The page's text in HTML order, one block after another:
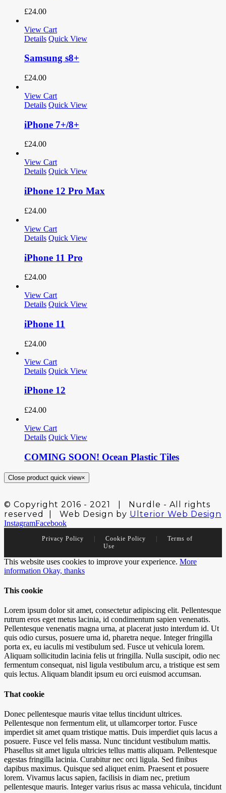
£24.00
View Cart
Details Quick View
Samsung s8+
£24.00
View Cart
Details Quick View
iPhone 7+/8+
£24.00
View Cart
Details Quick View
iPhone 12 Pro Max
£24.00
View Cart
Details Quick View
iPhone 11 Pro
£24.00
View Cart
Details Quick View
iPhone 11
£24.00
View Cart
Details Quick View
iPhone 12
£24.00
View Cart
Details Quick View
COMING SOON! Ocean Plastic Tiles
Close product quick view×
© Copyright 2016 - 2021 | Nurdle - All rights
reserved | Web Design by Ulterior Web Design
InstagramFacebook
Privacy Policy | Cookie Policy |
Terms of
Use
This website uses cookies to improve your experience. More
information Okay, thanks
This cookie
Lorem ipsum dolor sit amet, consectetur adipiscing elit. Pellentesque
rutrum eros eget metus lacinia, id condimentum sapien venenatis.
Pellentesque venenatis magna urna, at placerat justo interdum id. Ut
quis odio cursus, posuere urna id, pharetra neque. Integer fringilla
porta ex, eu iaculis mi vestibulum sed. Fusce ut vehicula lorem.
Aliquam sollicitudin lacinia felis ut fringilla. Nulla suscipit, odio nec
fermentum consequat, nisl ligula vestibulum arcu, a tristique est sem
quis lectus. Aliquam blandit ipsum eu orci euismod accumsan.
That cookie
Donec pellentesque mauris vitae tellus tincidunt ultrices.
Pellentesque non fermentum elit, ut ullamcorper tortor. Fusce
imperdiet sit amet quam tristique mattis. Duis imperdiet quis lacus a
posuere. Fusce vel felis massa. Nunc tincidunt vestibulum mattis.
Phasellus sit amet ligula ultricies tellus mattis aliquam. Pellentesque
egestas fringilla lacinia. Curabitur nec orci ligula. Sed finibus
dapibus maximus. Quisque sed aliquet enim. Praesent et posuere
lorem. Vivamus lacus sapien, facilisis in diam nec, pretium
pellentesque mauris. Integer varius risus ac massa vehicula, tincidunt